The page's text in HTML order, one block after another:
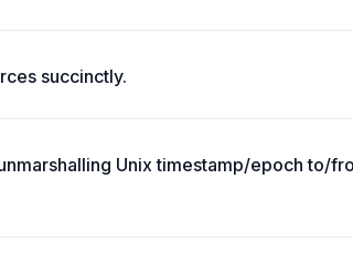
succinctly.
Unix timestamp/epoch to/